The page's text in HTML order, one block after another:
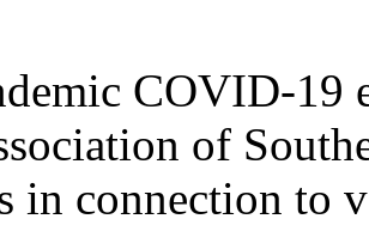
COVID-19
of
in connection to